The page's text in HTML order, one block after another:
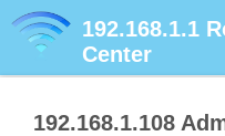
192.168.1.1
Center
192.168.1.108